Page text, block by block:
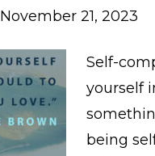
November 21, 2023
Self-
yourself
being